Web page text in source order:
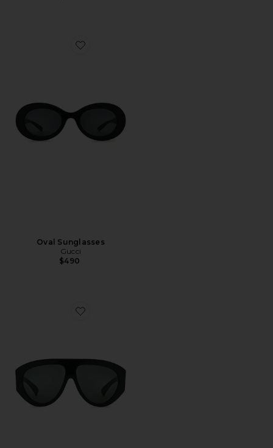
Favorite Oval Sunglasses
Oval Sunglasses
Gucci
$490
Favorite Aviator Sunglasses